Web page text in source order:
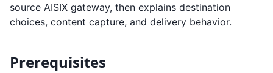
source AISIX gateway, then explains destination
choices, content capture, and delivery behavior.
Prerequisites